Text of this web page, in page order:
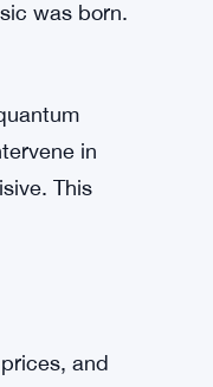
it worked,
a smart
faced
to reverse